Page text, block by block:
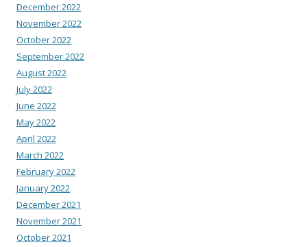
December 2022
November 2022
October 2022
September 2022
August 2022
July 2022
June 2022
May 2022
April 2022
March 2022
February 2022
January 2022
December 2021
November 2021
October 2021